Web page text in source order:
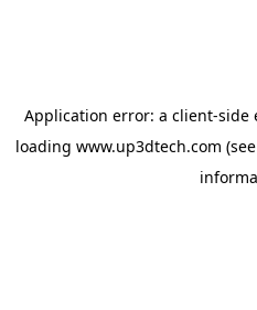
Application error: a client-side
loading www.up3dtech.com